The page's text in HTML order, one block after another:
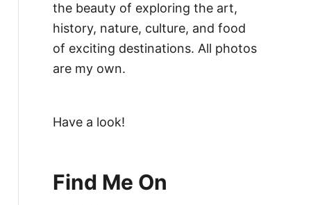
the beauty of exploring the art,
history, nature, culture, and food
of exciting destinations. All photos
are my own.
Have a look!
Find Me On